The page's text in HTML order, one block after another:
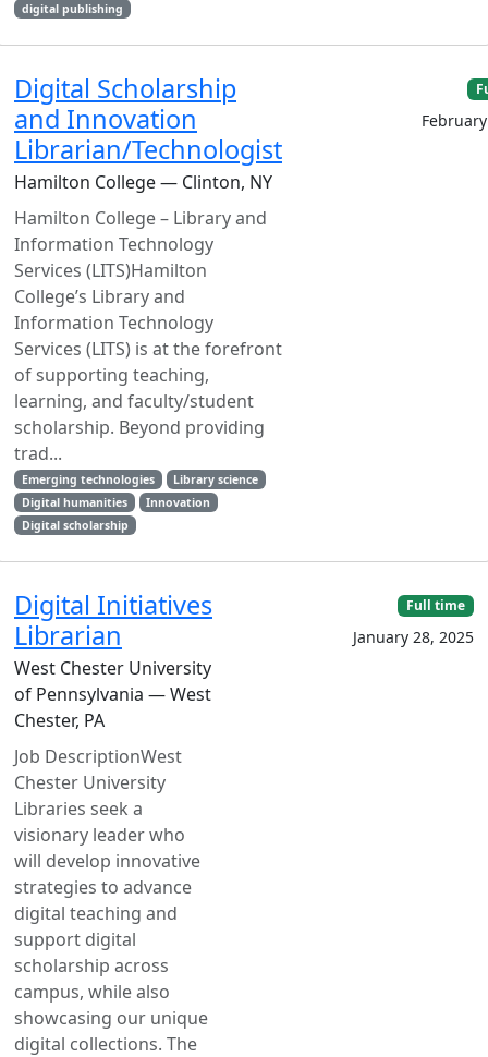
digital publishing
Digital Scholarship
and Innovation
Librarian/Technologist
Hamilton College — Clinton, NY
Hamilton College – Library and
Information Technology
Services (LITS)Hamilton
College’s Library and
Information Technology
Services (LITS) is at the forefront
of supporting teaching,
learning, and faculty/student
scholarship. Beyond providing
trad...
Emerging technologies
Library science
Digital humanities
Innovation
Digital scholarship
Digital Initiatives
Librarian
West Chester University
of Pennsylvania — West
Chester, PA
Job DescriptionWest
Chester University
Libraries seek a
visionary leader who
will develop innovative
strategies to advance
digital teaching and
support digital
scholarship across
campus, while also
showcasing our unique
digital collections. The
Full time
January 28, 2025